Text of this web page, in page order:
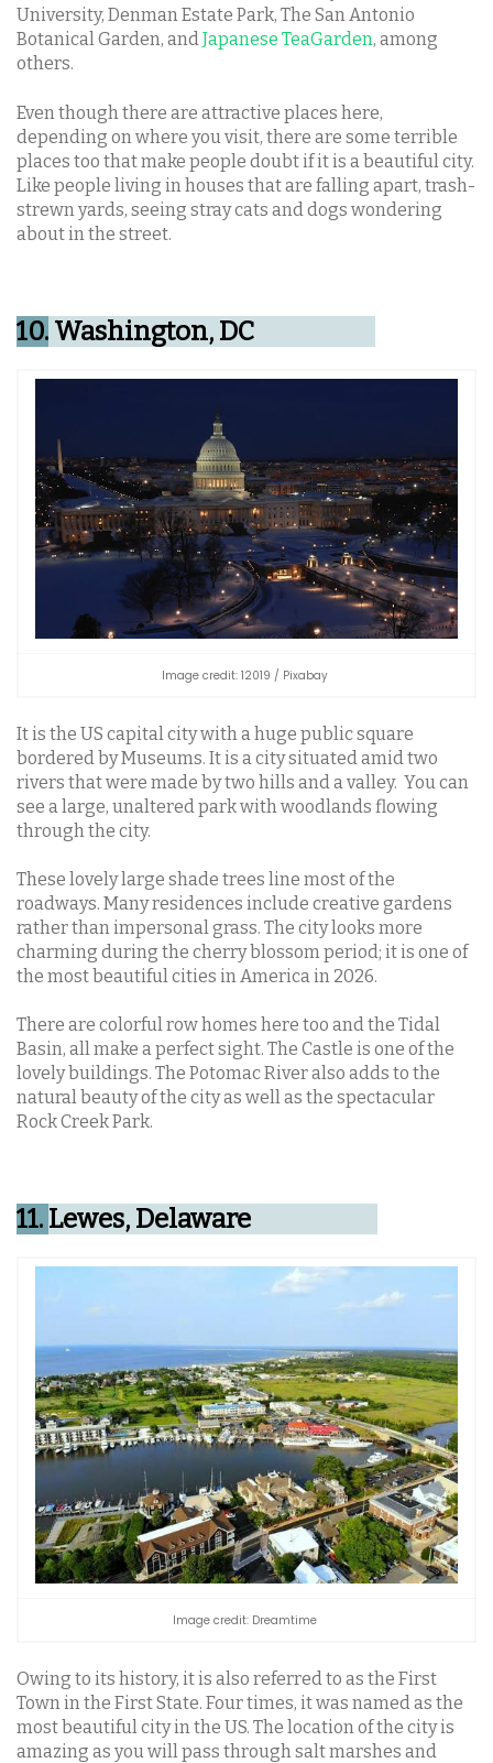
University, Denman Estate Park, The San Antonio
Botanical Garden, andJapanese TeaGarden, among
others.
Even though there are attractive places here,
depending on where you visit, there are some terrible
places too that make people doubt if it is a beautiful city.
Like people living in houses that are falling apart, trash-
strewn yards, seeing stray cats and dogs wondering
about in the street.
10. Washington, DC
Image credit: 12019 / Pixabay
It is the US capital city with a huge public square
bordered by Museums. It is a city situated amid two
rivers that were made by two hills and a valley. You can
see a large, unaltered park with woodlands flowing
through the city.
These lovely large shade trees line most of the
roadways. Many residences include creative gardens
rather than impersonal grass. The city looks more
charming during the cherry blossom period; it is one of
the most beautiful cities in America in 2026.
There are colorful row homes here too and the Tidal
Basin, all make a perfect sight. The Castle is one of the
lovely buildings. The Potomac River also adds to the
natural beauty of the city as well as the spectacular
Rock Creek Park.
11. Lewes, Delaware
Image credit: Dreamtime
Owing to its history, it is also referred to as the First
Town in the First State. Four times, it was named as the
most beautiful city in the US. The location of the city is
amazing as you will pass through salt marshes and